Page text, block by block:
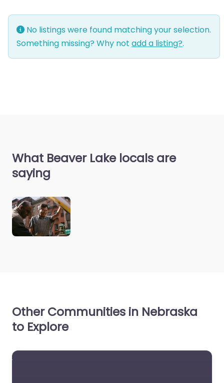
No listings were found matching your selection.
Something missing? Why not add a listing?.
What Beaver Lake locals are
saying
Other Communities in Nebraska
to Explore